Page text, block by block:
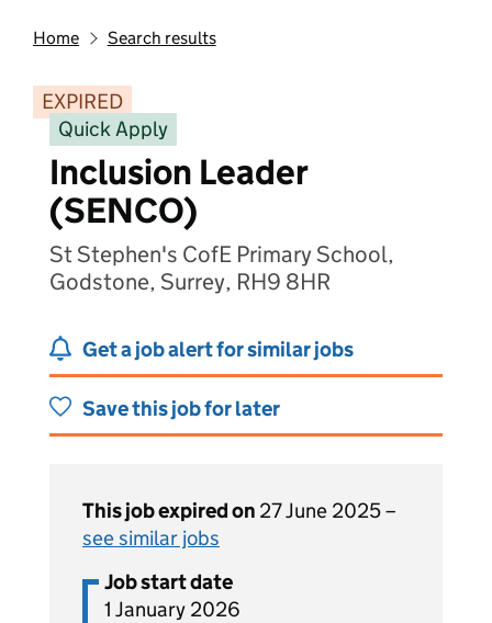
Home Search results
EXPIRED
Quick Apply
Inclusion Leader
(SENCO)
St Stephen's CofE Primary School,
Godstone, Surrey, RH9 8HR
Get a job alert for similar jobs
Save this job for later
This job expired on 27 June 2025 –
see similar jobs
Job start date
1 January 2026